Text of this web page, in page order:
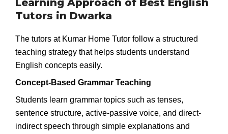
Learning Approach of Best English
Tutors in Dwarka
The tutors at Kumar Home Tutor follow a structured
teaching strategy that helps students understand
English concepts easily.
Concept-Based Grammar Teaching
Students learn grammar topics such as tenses,
sentence structure, active-passive voice, and direct-
indirect speech through simple explanations and